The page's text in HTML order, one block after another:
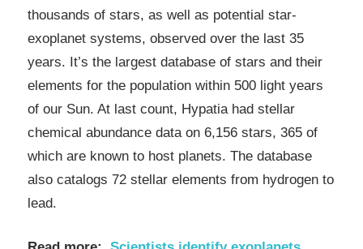
thousands of stars, as well as potential star-
exoplanet systems, observed over the last 35
years. It’s the largest database of stars and their
elements for the population within 500 light years
of our Sun. At last count, Hypatia had stellar
chemical abundance data on 6,156 stars, 365 of
which are known to host planets. The database
also catalogs 72 stellar elements from hydrogen to
lead.